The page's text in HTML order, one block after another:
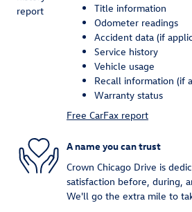
Title information
Odometer readings
Accident data (if
Service history
Vehicle usage
Recall information (if
Warranty status
Free CarFax report
A name you can trust
Crown Chicago Drive is
satisfaction before, during,
We'll go the extra mile to